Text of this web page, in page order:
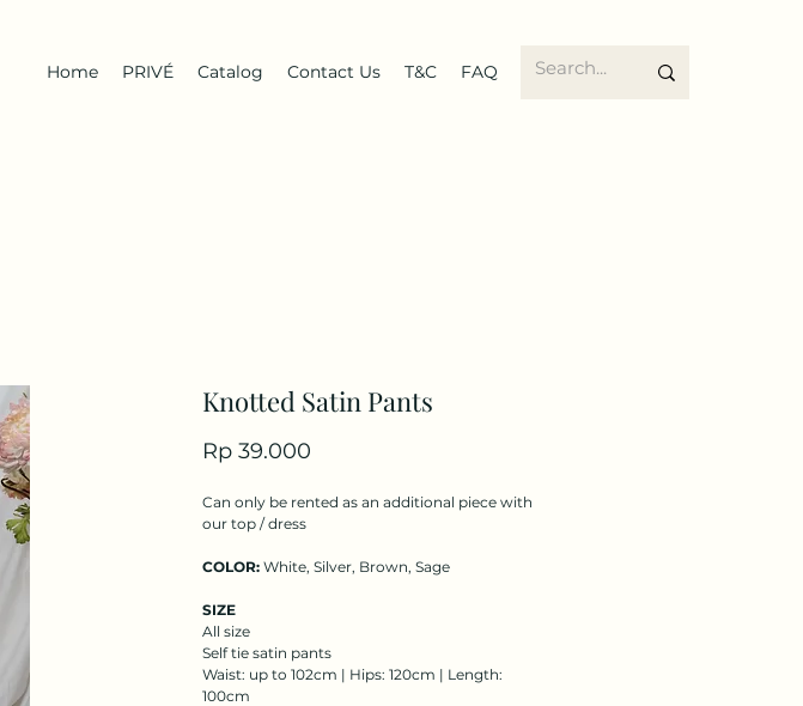
Home PRIVÉ Catalog Contact Us T&C FAQ
Knotted Satin Pants
Rp 39.000
Can only be rented as an additional piece with
our top / dress
COLOR: White, Silver, Brown, Sage
SIZE
All size
Self tie satin pants
Waist: up to 102cm | Hips: 120cm | Length:
100cm